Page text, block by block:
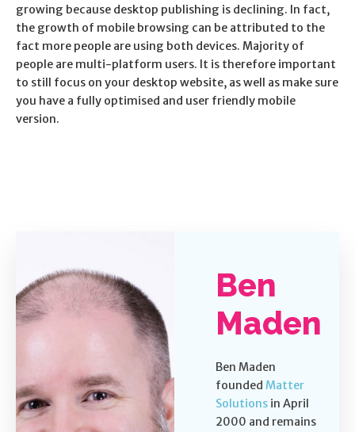
growing because desktop publishing is declining. In fact,
the growth of mobile browsing can be attributed to the
fact more people are using both devices. Majority of
people are multi-platform users. It is therefore important
to still focus on your desktop website, as well as make sure
you have a fully optimised and user friendly mobile
version.
Ben
Maden
Ben Maden
founded Matter
Solutions in April
2000 and remains